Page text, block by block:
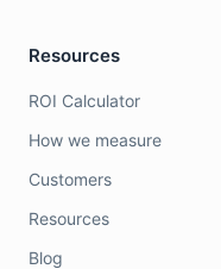
Resources
ROI Calculator
How we measure
Customers
Resources
Blog